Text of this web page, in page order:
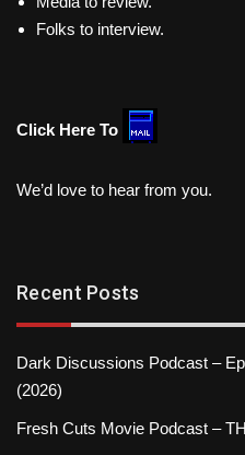
Folks to interview.
Click Here To
We’d love to hear from you.
Recent Posts
Dark Discussions Podcast –
(2026)
Fresh Cuts Movie Podcast –